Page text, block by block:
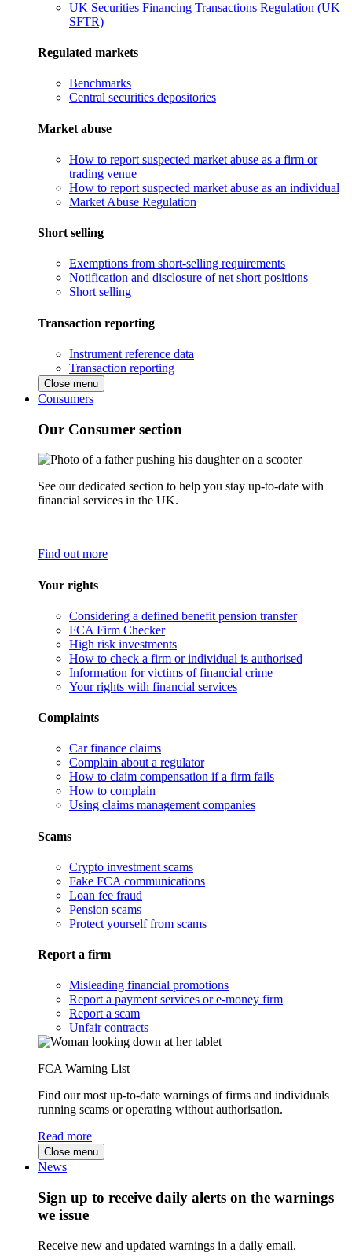
UK Securities Financing Transactions Regulation (UK
SFTR)
Regulated markets
Benchmarks
Central securities depositories
Market abuse
How to report suspected market abuse as a firm or
trading venue
How to report suspected market abuse as an individual
Market Abuse Regulation
Short selling
Exemptions from short-selling requirements
Notification and disclosure of net short positions
Short selling
Transaction reporting
Instrument reference data
Transaction reporting
Close menu
Consumers
Our Consumer section
See our dedicated section to help you stay up-to-date with
financial services in the UK.
Find out more
Your rights
Considering a defined benefit pension transfer
FCA Firm Checker
High risk investments
How to check a firm or individual is authorised
Information for victims of financial crime
Your rights with financial services
Complaints
Car finance claims
Complain about a regulator
How to claim compensation if a firm fails
How to complain
Using claims management companies
Scams
Crypto investment scams
Fake FCA communications
Loan fee fraud
Pension scams
Protect yourself from scams
Report a firm
Misleading financial promotions
Report a payment services or e-money firm
Report a scam
Unfair contracts
FCA Warning List
Find our most up-to-date warnings of firms and individuals
running scams or operating without authorisation.
Read more
Close menu
News
Sign up to receive daily alerts on the warnings
we issue
Receive new and updated warnings in a daily email.